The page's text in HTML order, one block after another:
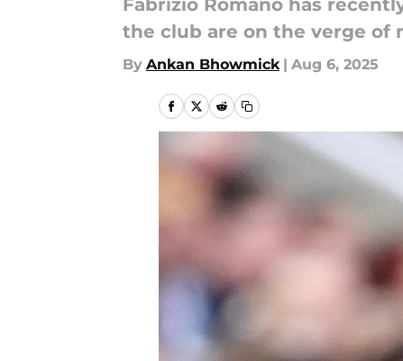
Fabrizio Romano has
the club are on the verge of
By Ankan Bhowmick | Aug 6, 2025